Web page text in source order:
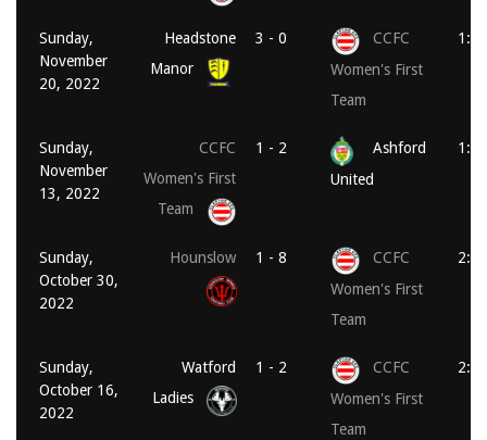
Sunday,
November
20, 2022
Headstone
Manor
3 - 0
CCFC
Women's First
Team
Sunday,
November
13, 2022
CCFC
Women's First
Team
1 - 2
Ashford
United
Sunday,
October 30,
2022
Hounslow 1 - 8
CCFC
Women's First
Team
Sunday,
October 16,
2022
Watford
Ladies
1 - 2
CCFC
Women's First
Team